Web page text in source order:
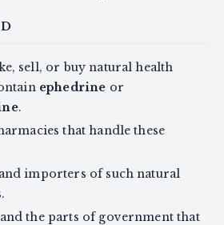
sell, or buy natural health
ephedrine or
.
that handle these
importers of such natural
and the parts of government that